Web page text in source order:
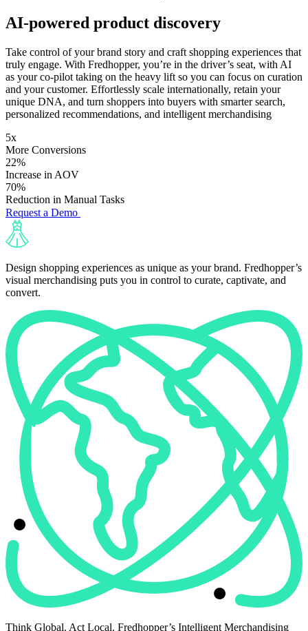
AI-powered product discovery
Take control of your brand story and craft shopping experiences that
truly engage. With Fredhopper, you’re in the driver’s seat, with AI
as your co-pilot taking on the heavy lift so you can focus on curation
and your customer. Effortlessly scale internationally, retain your
unique DNA, and turn shoppers into buyers with smarter search,
personalized recommendations, and intelligent merchandising
5x
More Conversions
22%
Increase in AOV
70%
Reduction in Manual Tasks
Request a Demo
Design shopping experiences as unique as your brand. Fredhopper’s
visual merchandising puts you in control to curate, captivate, and
convert.
Think Global. Act Local. Fredhopper’s Intelligent Merchandising